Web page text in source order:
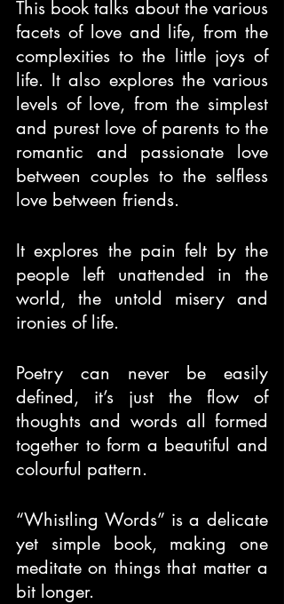
This book talks about the various
facets of love and life, from the
complexities to the little joys of
life. It also explores the various
levels of love, from the simplest
and purest love of parents to the
romantic and passionate love
between couples to the selfless
love between friends.
It explores the pain felt by the
people left unattended in the
world, the untold misery and
ironies of life.
Poetry can never be easily
defined, it’s just the flow of
thoughts and words all formed
together to form a beautiful and
colourful pattern.
“Whistling Words” is a delicate
yet simple book, making one
meditate on things that matter a
bit longer.